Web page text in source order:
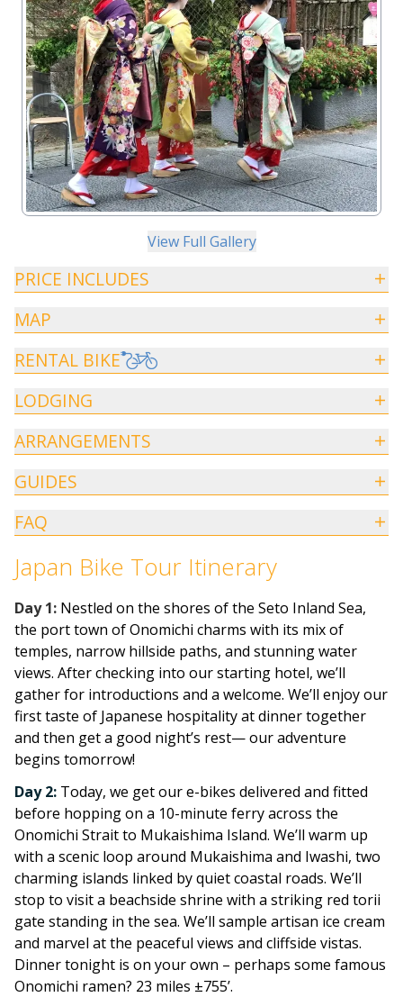
View Full Gallery
PRICE INCLUDES
MAP
RENTAL BIKE
LODGING
ARRANGEMENTS
GUIDES
FAQ
Japan Bike Tour Itinerary
Day1: Nestled on the shores of the Seto Inland Sea,
the port town of Onomichi charms with its mix of
temples, narrow hillside paths, and stunning water
views. After checking into our starting hotel, we’ll
gather for introductions and a welcome. We’ll enjoy our
first taste of Japanese hospitality at dinner together
and then get a good night’s rest— our adventure
begins tomorrow!
Day 2: Today, we get our e-bikes delivered and fitted
before hopping on a 10-minute ferry across the
Onomichi Strait to Mukaishima Island. We’ll warm up
with a scenic loop around Mukaishima and Iwashi, two
charming islands linked by quiet coastal roads. We’ll
stop to visit a beachside shrine with a striking red torii
gate standing in the sea. We’ll sample artisan ice cream
and marvel at the peaceful views and cliffside vistas.
Dinner tonight is on your own – perhaps some famous
Onomichi ramen? 23 miles ±755’.